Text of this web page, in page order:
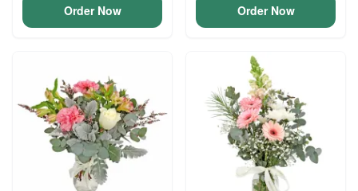
Order Now Order Now